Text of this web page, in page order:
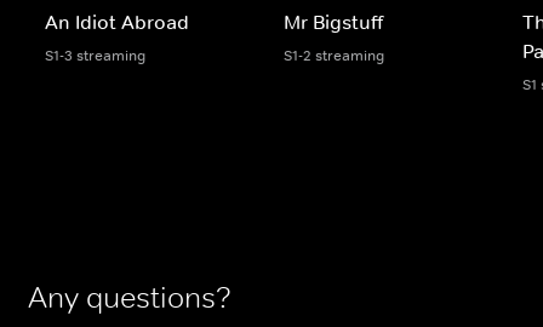
An Idiot Abroad
S1-3 streaming
Mr Bigstuff
S1-2 streaming
Any questions?